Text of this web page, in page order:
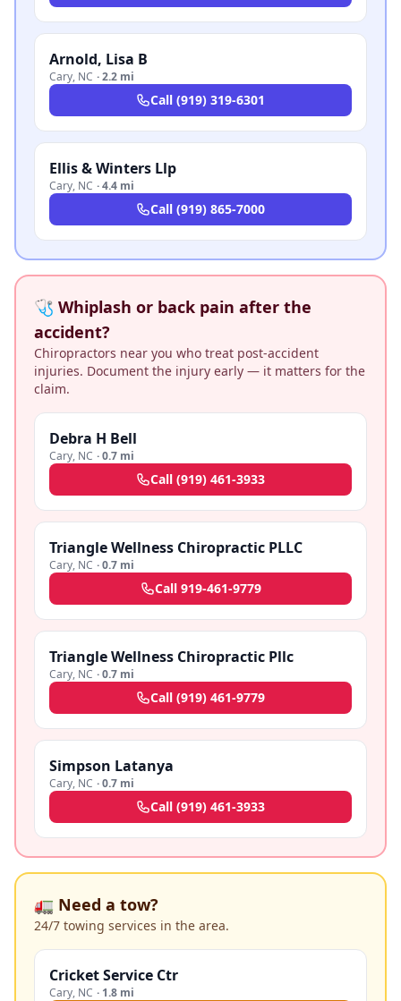
Arnold, Lisa B
Cary, NC ·2.2 mi
Call (919) 319-6301
Ellis & Winters Llp
Cary, NC ·4.4 mi
Call (919) 865-7000
🩺 Whiplash or back pain after the
accident?
Chiropractors near you who treat post-accident
injuries. Document the injury early — it matters for the
claim.
Debra H Bell
Cary, NC ·0.7 mi
Call (919) 461-3933
Triangle Wellness Chiropractic PLLC
Cary, NC ·0.7 mi
Call 919-461-9779
Triangle Wellness Chiropractic Pllc
Cary, NC ·0.7 mi
Call (919) 461-9779
Simpson Latanya
Cary, NC ·0.7 mi
Call (919) 461-3933
🚛 Need a tow?
24/7 towing services in the area.
Cricket Service Ctr
Cary, NC · 1.8 mi